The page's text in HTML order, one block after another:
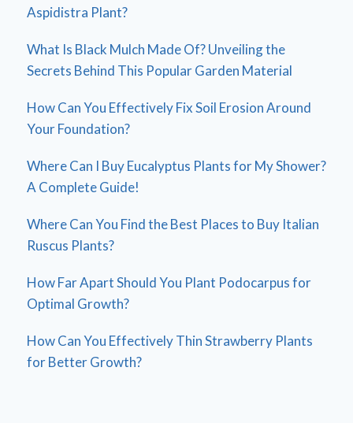
Aspidistra Plant?
What Is Black Mulch Made Of? Unveiling the
Secrets Behind This Popular Garden Material
How Can You Effectively Fix Soil Erosion Around
Your Foundation?
Where Can I Buy Eucalyptus Plants for My Shower?
A Complete Guide!
Where Can You Find the Best Places to Buy Italian
Ruscus Plants?
How Far Apart Should You Plant Podocarpus for
Optimal Growth?
How Can You Effectively Thin Strawberry Plants
for Better Growth?